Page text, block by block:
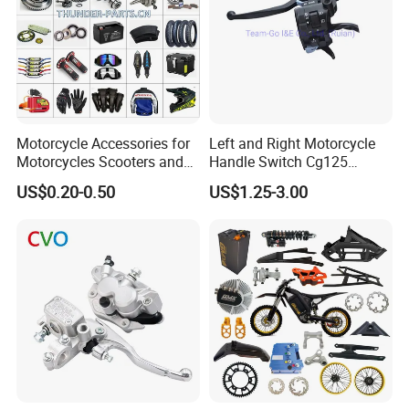
Motorcycle Accessories for
Motorcycles Scooters and
off Road From 50cc to
250cc
US$0.20-0.50
Left and Right Motorcycle
Handle Switch Cg125
Motorcycle Parts Seat
Switch Assembly
US$1.25-3.00